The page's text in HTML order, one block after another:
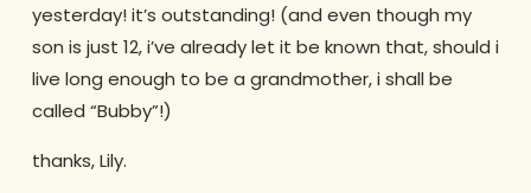
yesterday! it’s outstanding! (and even though my
son is just 12, i’ve already let it be known that, should i
live long enough to be a grandmother, i shall be
called “Bubby”!)
thanks, Lily.